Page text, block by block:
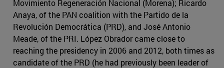
Movimiento Regeneración Nacional (Morena); Ricardo
Anaya, of the PAN coalition with the Partido de la
Revolución Democrática (PRD), and José Antonio
Meade, of the PRI. López Obrador came close to
reaching the presidency in 2006 and 2012, both times as
candidate of the PRD (he had previously been leader of